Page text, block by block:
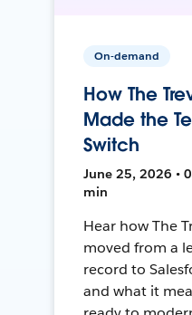
On-demand
How The
Made the
Switch
June 25, 2026 •
min
Hear how The
moved from a
record to
and what it